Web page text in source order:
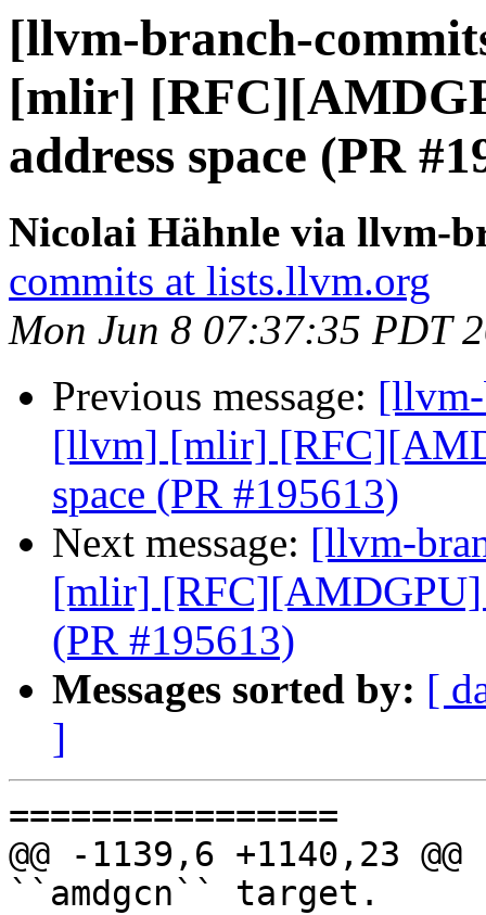
[llvm-branch-
[mlir]
address space (PR
Nicolai Hähnle via llvm-
commits at lists.llvm.org
Mon Jun 8 07:37:35 PDT
Previous message:
[llvm] [mlir]
space (PR #195613)
Next message: [llvm-
[mlir] [RFC][AMDGPU]
(PR #195613)
Messages sorted by: [
]
================
@@ -1139,6 +1140,23
``amdgcn`` target.